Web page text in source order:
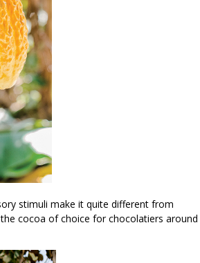
stimuli make it quite different from
cocoa of choice for chocolatiers around